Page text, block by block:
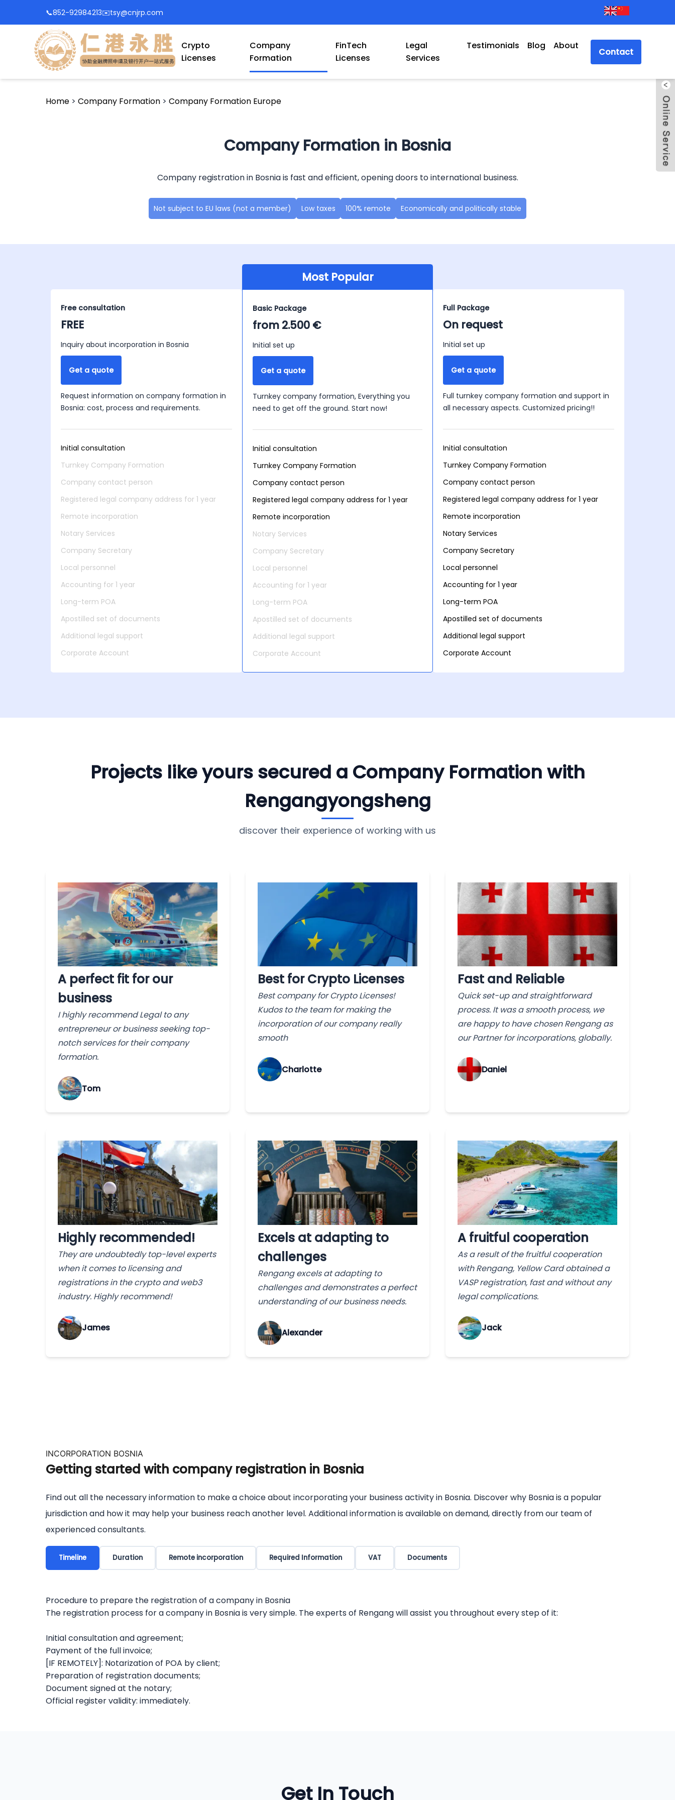
📞852-92984213✉️tsy@cnjrp.com
Crypto
Licenses
Company
Formation
FinTech
Licenses
Legal
Services
Testimonials Blog About
Contact
Home >Company Formation >Company Formation Europe
Company Formation in Bosnia
Company registration in Bosnia is fast and efficient, opening doors to international business.
Not subject to EU laws (not a member) Low taxes 100% remote Economically and politically stable
Free consultation
FREE
Inquiry about incorporation in Bosnia
Get a quote
Request information on company formation in
Bosnia: cost, process and requirements.
Initial consultation
Turnkey Company Formation
Company contact person
Registered legal company address for 1 year
Remote incorporation
Notary Services
Company Secretary
Local personnel
Accounting for 1 year
Long-term POA
Apostilled set of documents
Additional legal support
Corporate Account
Most Popular
Basic Package
from 2.500 €
Initial set up
Get a quote
Turnkey company formation, Everything you
need to get off the ground. Start now!
Initial consultation
Turnkey Company Formation
Company contact person
Registered legal company address for 1 year
Remote incorporation
Notary Services
Company Secretary
Local personnel
Accounting for 1 year
Long-term POA
Apostilled set of documents
Additional legal support
Corporate Account
Full Package
On request
Initial set up
Get a quote
Full turnkey company formation and support in
all necessary aspects. Customized pricing!!
Initial consultation
Turnkey Company Formation
Company contact person
Registered legal company address for 1 year
Remote incorporation
Notary Services
Company Secretary
Local personnel
Accounting for 1 year
Long-term POA
Apostilled set of documents
Additional legal support
Corporate Account
Projects like yours secured a Company Formation with
Rengangyongsheng
discover their experience of working with us
A perfect fit for our
business
I highly recommend Legal to any
entrepreneur or business seeking top-
notch services for their company
formation.
Tom
Best for Crypto Licenses
Best company for Crypto Licenses!
Kudos to the team for making the
incorporation of our company really
smooth
Charlotte
Fast and Reliable
Quick set-up and straightforward
process. It was a smooth process, we
are happy to have chosen Rengang as
our Partner for incorporations, globally.
‌Daniel
Highly recommended!
They are undoubtedly top-level experts
when it comes to licensing and
registrations in the crypto and web3
industry. Highly recommend!
James
Excels at adapting to
challenges
Rengang excels at adapting to
challenges and demonstrates a perfect
understanding of our business needs.
Alexander
A fruitful cooperation
As a result of the fruitful cooperation
with Rengang, Yellow Card obtained a
VASP registration, fast and without any
legal complications.
Jack
INCORPORATION BOSNIA
Getting started with company registration in Bosnia
Find out all the necessary information to make a choice about incorporating your business activity in Bosnia. Discover why Bosnia is a popular
jurisdiction and how it may help your business reach another level. Additional information is available on demand, directly from our team of
experienced consultants.
Timeline Duration Remote incorporation Required Information VAT Documents
Procedure to prepare the registration of a company in Bosnia
The registration process for a company in Bosnia is very simple. The experts of Rengang will assist you throughout every step of it:
Initial consultation and agreement;
Payment of the full invoice;
[IF REMOTELY]: Notarization of POA by client;
Preparation of registration documents;
Document signed at the notary;
Official register validity: immediately.
Get In Touch